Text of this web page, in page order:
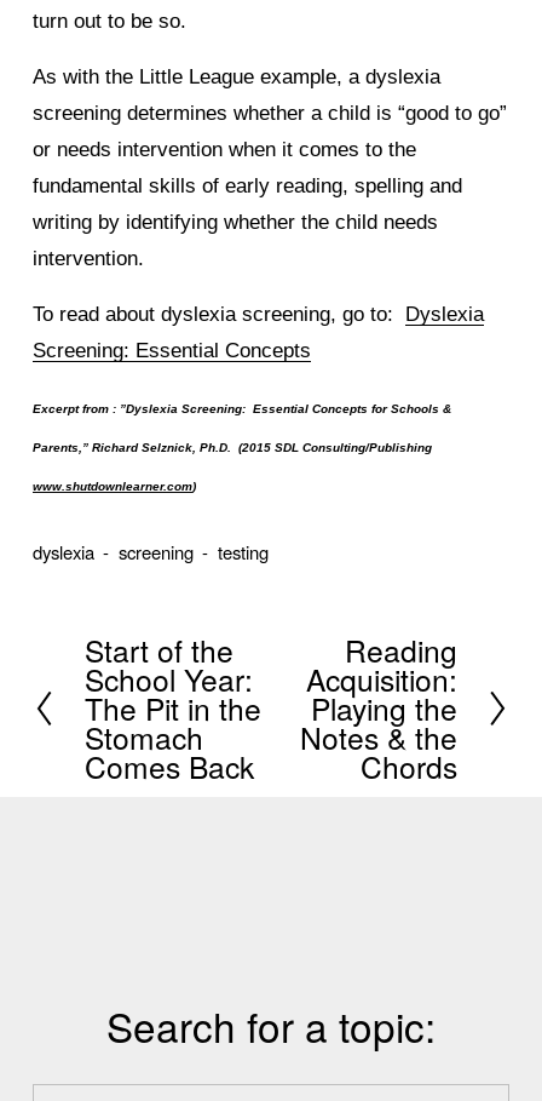
turn out to be so.
As with the Little League example, a dyslexia
screening determines whether a child is “good to go”
or needs intervention when it comes to the
fundamental skills of early reading, spelling and
writing by identifying whether the child needs
intervention.
To read about dyslexia screening, go to: Dyslexia
Screening: Essential Concepts
Excerpt from : ”Dyslexia Screening: Essential Concepts for Schools &
Parents,” Richard Selznick, Ph.D. (2015 SDL Consulting/Publishing
www.shutdownlearner.com)
dyslexia screening testing
P
r
e
v
Start of the
School Year:
The Pit in the
Stomach
Comes Back
Reading
Acquisition:
Playing the
Notes & the
Chords
Search for a topic: